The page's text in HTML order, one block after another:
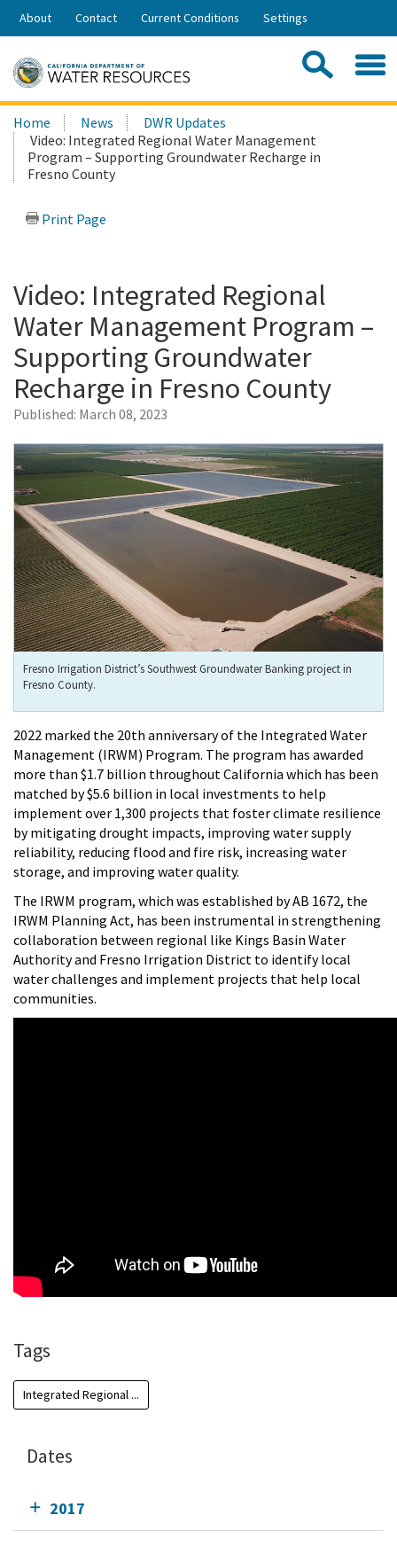
Skip
Share:
About Contact Current Conditions Settings
Search
this
site:
Home News
DWR Updates
Video: Integrated Regional Water Management
Program – Supporting Groundwater Recharge in
Fresno County
Print Page
Video: Integrated Regional
Water Management Program –
Supporting Groundwater
Recharge in Fresno County
Published: March 08, 2023
Fresno Irrigation District’s Southwest Groundwater Banking project in
Fresno County.
2022 marked the 20th anniversary of the Integrated Water
Management (IRWM) Program. The program has awarded
more than $1.7 billion throughout California which has been
matched by $5.6 billion in local investments to help
implement over 1,300 projects that foster climate resilience
by mitigating drought impacts, improving water supply
reliability, reducing flood and fire risk, increasing water
storage, and improving water quality.
The IRWM program, which was established by AB 1672, the
IRWM Planning Act, has been instrumental in strengthening
collaboration between regional like Kings Basin Water
Authority and Fresno Irrigation District to identify local
water challenges and implement projects that help local
communities.
Tags
Integrated Regional ...
Dates
2017